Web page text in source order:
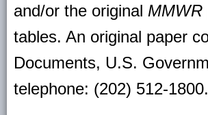
and/or the original MMWR
tables. An original paper
Documents, U.S.
telephone: (202) 512-